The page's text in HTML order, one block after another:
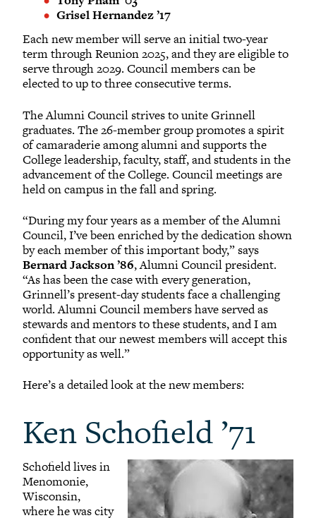
Grisel Hernandez ’17
Each new member will serve an initial two-year
term through Reunion 2025, and they are eligible to
serve through 2029. Council members can be
elected to up to three consecutive terms.
The Alumni Council strives to unite Grinnell
graduates. The 26-member group promotes a spirit
of camaraderie among alumni and supports the
College leadership, faculty, staff, and students in the
advancement of the College. Council meetings are
held on campus in the fall and spring.
“During my four years as a member of the Alumni
Council, I’ve been enriched by the dedication shown
by each member of this important body,” says
Bernard Jackson ’86, Alumni Council president.
“As has been the case with every generation,
Grinnell’s present-day students face a challenging
world. Alumni Council members have served as
stewards and mentors to these students, and I am
confident that our newest members will accept this
opportunity as well.”
Here’s a detailed look at the new members:
Ken Schofield ’71
Schofield lives in
Menomonie,
Wisconsin,
where he was city